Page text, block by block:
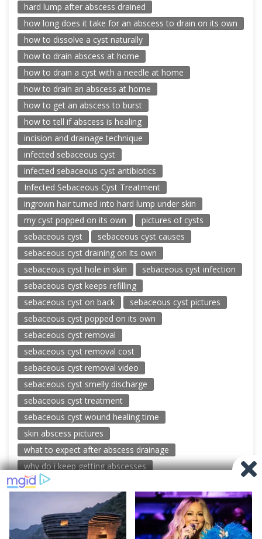
hard lump after abscess drained
how long does it take for an abscess to drain on its own
how to dissolve a cyst naturally
how to drain abscess at home
how to drain a cyst with a needle at home
how to drain an abscess at home
how to get an abscess to burst
how to tell if abscess is healing
incision and drainage technique
infected sebaceous cyst
infected sebaceous cyst antibiotics
Infected Sebaceous Cyst Treatment
ingrown hair turned into hard lump under skin
my cyst popped on its own
pictures of cysts
sebaceous cyst
sebaceous cyst causes
sebaceous cyst draining on its own
sebaceous cyst hole in skin
sebaceous cyst infection
sebaceous cyst keeps refilling
sebaceous cyst on back
sebaceous cyst pictures
sebaceous cyst popped on its own
sebaceous cyst removal
sebaceous cyst removal cost
sebaceous cyst removal video
sebaceous cyst smelly discharge
sebaceous cyst treatment
sebaceous cyst wound healing time
skin abscess pictures
what to expect after abscess drainage
why do i keep getting abscesses
© 2026 New Pimple Popping Videos